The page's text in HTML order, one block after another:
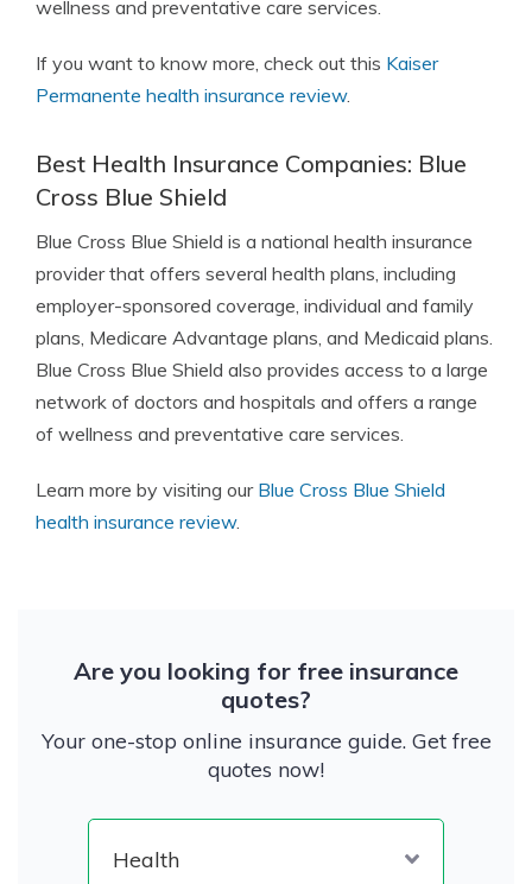
wellness and preventative care services.
If you want to know more, check out this Kaiser
Permanente health insurance review.
Best Health Insurance Companies: Blue
Cross Blue Shield
Blue Cross Blue Shield is a national health insurance
provider that offers several health plans, including
employer-sponsored coverage, individual and family
plans, Medicare Advantage plans, and Medicaid plans.
Blue Cross Blue Shield also provides access to a large
network of doctors and hospitals and offers a range
of wellness and preventative care services.
Learn more by visiting our Blue Cross Blue Shield
health insurance review.
Are you looking for free insurance
quotes?
Your one-stop online insurance guide. Get free
quotes now!